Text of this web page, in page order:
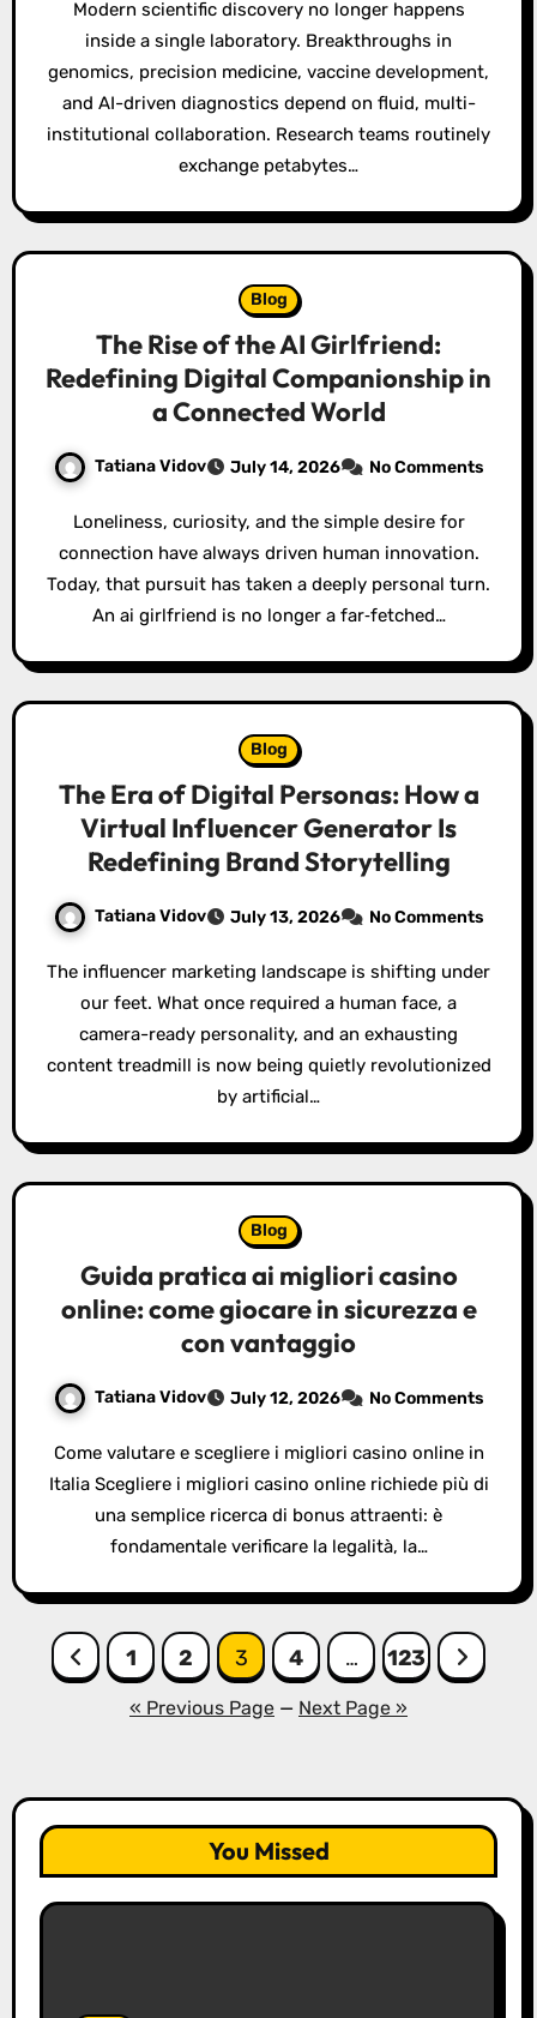
Modern scientific discovery no longer happens
inside a single laboratory. Breakthroughs in
genomics, precision medicine, vaccine development,
and AI-driven diagnostics depend on fluid, multi-
institutional collaboration. Research teams routinely
exchange petabytes…
Blog
The Rise of the AI Girlfriend:
Redefining Digital Companionship in
a Connected World
Tatiana Vidov July 14, 2026 No Comments
Loneliness, curiosity, and the simple desire for
connection have always driven human innovation.
Today, that pursuit has taken a deeply personal turn.
An ai girlfriend is no longer a far‑fetched…
Blog
The Era of Digital Personas: How a
Virtual Influencer Generator Is
Redefining Brand Storytelling
Tatiana Vidov July 13, 2026 No Comments
The influencer marketing landscape is shifting under
our feet. What once required a human face, a
camera-ready personality, and an exhausting
content treadmill is now being quietly revolutionized
by artificial…
Blog
Guida pratica ai migliori casino
online: come giocare in sicurezza e
con vantaggio
Tatiana Vidov July 12, 2026 No Comments
Come valutare e scegliere i migliori casino online in
Italia Scegliere i migliori casino online richiede più di
una semplice ricerca di bonus attraenti: è
fondamentale verificare la legalità, la…
Posts
pagination
1 2 3 4 … 123
« Previous Page — Next Page »
You Missed